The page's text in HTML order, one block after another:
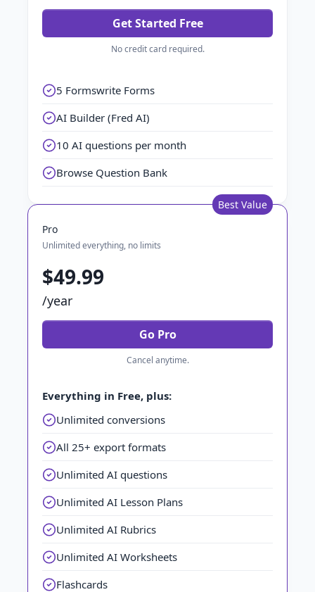
Get Started Free
No credit card required.
5 Formswrite Forms
AI Builder (Fred AI)
10 AI questions per month
Browse Question Bank
Best Value
Pro
Unlimited everything, no limits
$49.99
/year
Go Pro
Cancel anytime.
Everything in Free, plus:
Unlimited conversions
All 25+ export formats
Unlimited AI questions
Unlimited AI Lesson Plans
Unlimited AI Rubrics
Unlimited AI Worksheets
Flashcards